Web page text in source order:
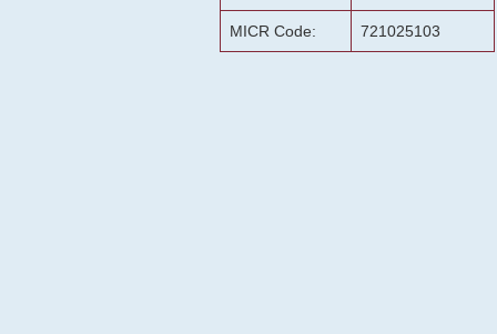
MICR Code: 721025103